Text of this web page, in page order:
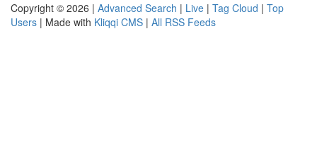
Copyright © 2026 | Advanced Search | Live | Tag Cloud | Top
Users | Made with Kliqqi CMS | All RSS Feeds